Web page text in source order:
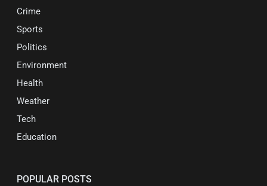
Crime
Sports
Politics
Environment
Health
Weather
Tech
Education
POPULAR POSTS